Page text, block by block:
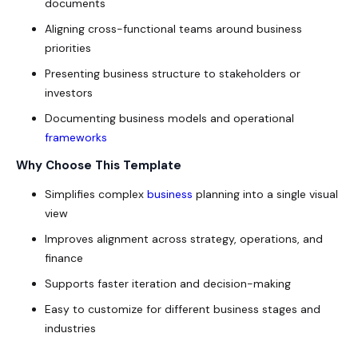
documents
Aligning cross-functional teams around business
priorities
Presenting business structure to stakeholders or
investors
Documenting business models and operational
frameworks
Why Choose This Template
Simplifies complex business planning into a single visual
view
Improves alignment across strategy, operations, and
finance
Supports faster iteration and decision-making
Easy to customize for different business stages and
industries